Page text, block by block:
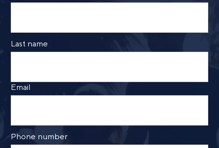
Last name
Email
Phone number